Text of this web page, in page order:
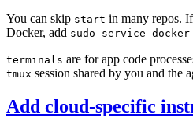
You can skip start in many repos.
Docker, add sudo service
terminals are for app code
tmux session shared by you and the
Add cloud-specific